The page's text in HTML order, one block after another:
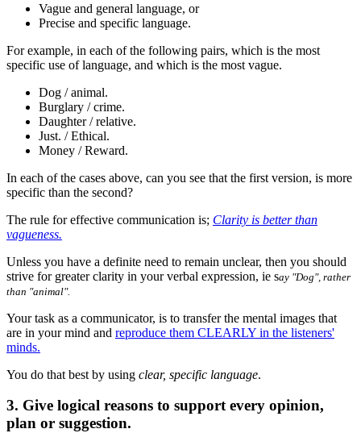
Vague and general language, or
Precise and specific language.
For example, in each of the following pairs, which is the most
specific use of language, and which is the most vague.
Dog / animal.
Burglary / crime.
Daughter / relative.
Just. / Ethical.
Money / Reward.
In each of the cases above, can you see that the first version, is more
specific than the second?
The rule for effective communication is; Clarity is better than
vagueness.
Unless you have a definite need to remain unclear, then you should
strive for greater clarity in your verbal expression, ie say "Dog", rather
than "animal".
Your task as a communicator, is to transfer the mental images that
are in your mind and reproduce them CLEARLY in the listeners'
minds.
You do that best by using clear, specific language.
3. Give logical reasons to support every opinion,
plan or suggestion.